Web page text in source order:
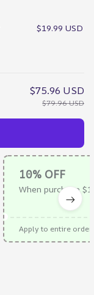
$19.99 USD
$75.96 USD
$79.96 USD
10% OFF
When purchase
Apply to entire order